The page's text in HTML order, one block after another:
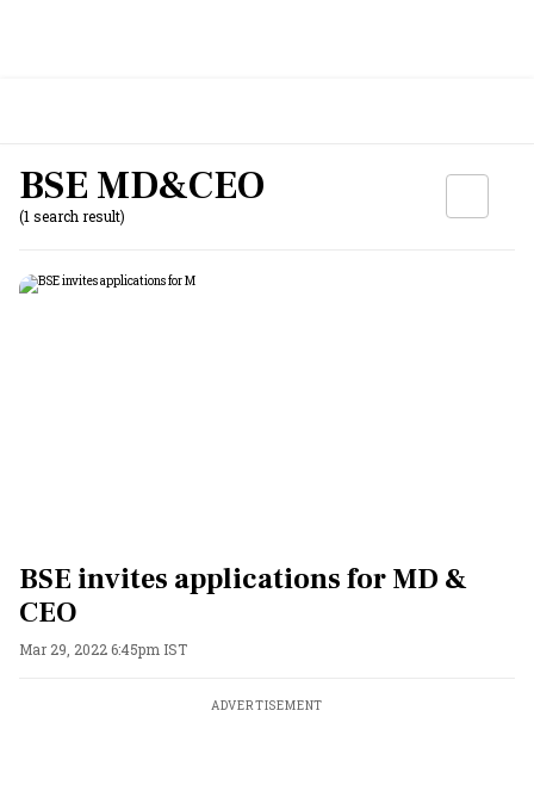
BSE MD&CEO
(1 search result)
BSE invites applications for MD &
CEO
Mar 29, 2022 6:45pm IST
ADVERTISEMENT